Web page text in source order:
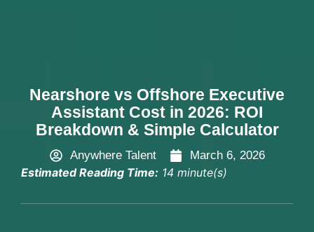
Nearshore vs Offshore Executive
Assistant Cost in 2026: ROI
Breakdown & Simple Calculator
Anywhere Talent March 6, 2026
Estimated Reading Time: 14 minute(s)